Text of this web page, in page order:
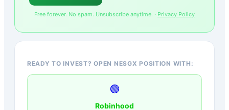
Free forever. No spam. Unsubscribe anytime. · Privacy Policy
READY TO INVEST? OPEN NESGX POSITION WITH:
🟢
Robinhood